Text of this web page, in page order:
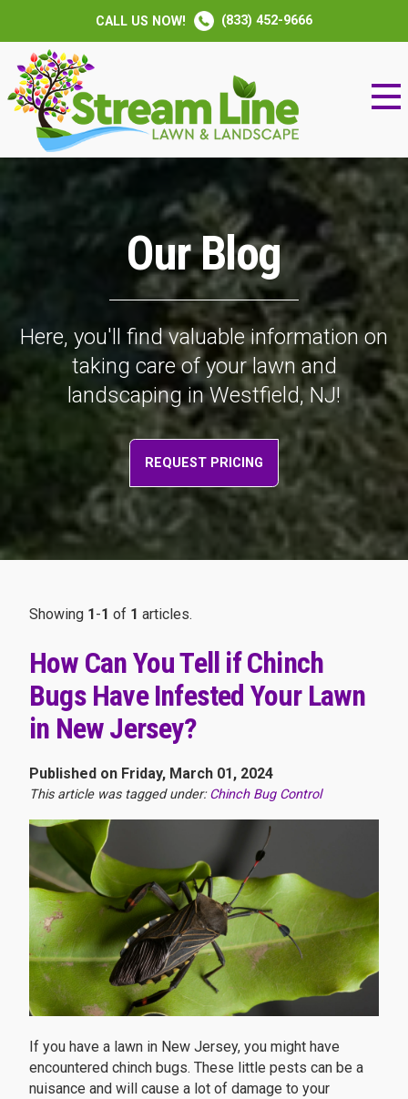
CALL US NOW! (833) 452-9666
Our Blog
Here, you'll find valuable information on
taking care of your lawn and
landscaping in Westfield, NJ!
REQUEST PRICING
Showing 1-1 of 1 articles.
How Can You Tell if Chinch
Bugs Have Infested Your Lawn
in New Jersey?
Published on Friday, March 01, 2024
This article was tagged under:Chinch Bug Control
If you have a lawn in New Jersey, you might have
encountered chinch bugs. These little pests can be a
nuisance and will cause a lot of damage to your